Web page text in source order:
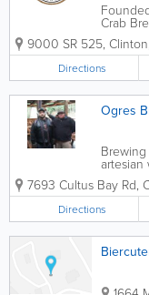
Crab
brewers
9000 SR 525, Clinton
Directions
Ogres
artesian
7693 Cultus Bay Rd,
Directions